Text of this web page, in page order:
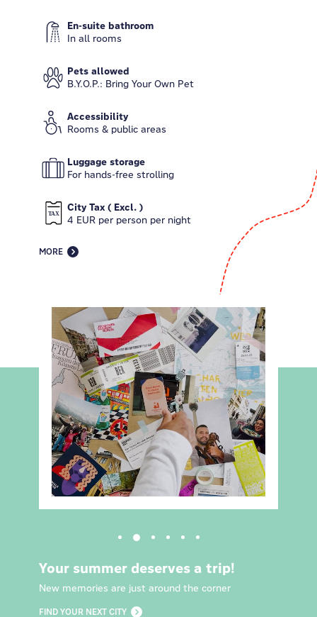
En-suite bathroom
In all rooms
Pets allowed
B.Y.O.P.: Bring Your Own Pet
Accessibility
Rooms & public areas
Luggage storage
For hands-free strolling
City Tax ( Excl. )
4 EUR per person per night
MORE
Your summer deserves a trip!
New memories are just around the corner
FIND YOUR NEXT CITY